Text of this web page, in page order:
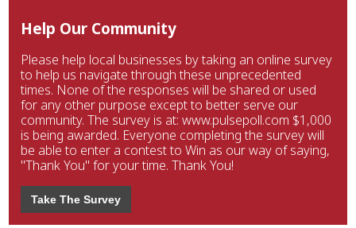
Help Our Community
Please help local businesses by taking an online survey
to help us navigate through these unprecedented
times. None of the responses will be shared or used
for any other purpose except to better serve our
community. The survey is at: www.pulsepoll.com $1,000
is being awarded. Everyone completing the survey will
be able to enter a contest to Win as our way of saying,
"Thank You" for your time. Thank You!
Take The Survey